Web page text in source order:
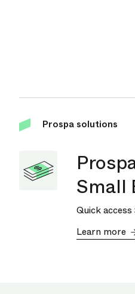
Prospa solutions
Small
Quick access
Learn more